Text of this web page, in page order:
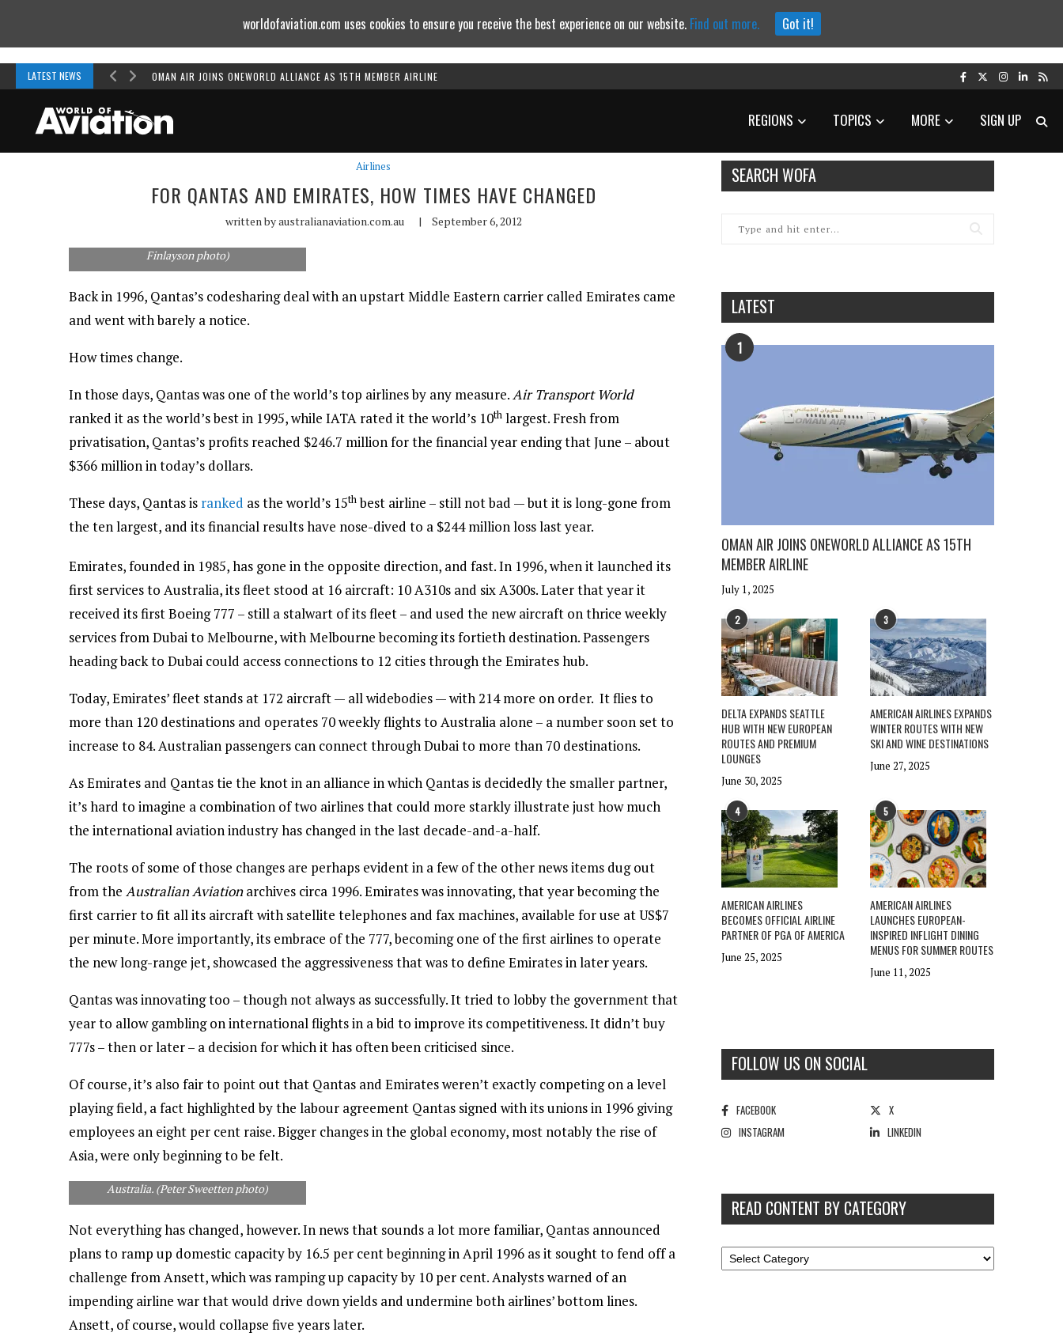
LATEST NEWS OMAN AIR JOINS ONEWORLD ALLIANCE AS 15TH MEMBER AIRLINE
REGIONS TOPICS MORE SIGN UP
Airlines
FOR QANTAS AND EMIRATES, HOW TIMES HAVE CHANGED
written byaustralianaviation.com.au | September 6, 2012
An Emirates 777 and a Qantas 747 share the
tarmac in Melbourne in an undated picture
Finlayson photo)
Back in 1996, Qantas’s codesharing deal with an upstart Middle Eastern carrier called Emirates came
and went with barely a notice.
How times change.
In those days, Qantas was one of the world’s top airlines by any measure.Air Transport World
ranked it as the world’s best in 1995, while IATA rated it the world’s 10th largest. Fresh from
privatisation, Qantas’s profits reached $246.7 million for the financial year ending that June – about
$366 million in today’s dollars.
These days, Qantas is ranked as the world’s 15thbest airline – still not bad — but it is long-gone from
the ten largest, and its financial results have nose-dived to a $244 million loss last year.
Emirates, founded in 1985, has gone in the opposite direction, and fast. In 1996, when it launched its
first services to Australia, its fleet stood at 16 aircraft: 10 A310s and six A300s. Later that year it
received its first Boeing 777 – still a stalwart of its fleet – and used the new aircraft on thrice weekly
services from Dubai to Melbourne, with Melbourne becoming its fortieth destination. Passengers
heading back to Dubai could access connections to 12 cities through the Emirates hub.
Today, Emirates’ fleet stands at 172 aircraft — all widebodies — with 214 more on order. It flies to
more than 120 destinations and operates 70 weekly flights to Australia alone – a number soon set to
increase to 84. Australian passengers can connect through Dubai to more than 70 destinations.
As Emirates and Qantas tie the knot in an alliance in which Qantas is decidedly the smaller partner,
it’s hard to imagine a combination of two airlines that could more starkly illustrate just how much
the international aviation industry has changed in the last decade-and-a-half.
The roots of some of those changes are perhaps evident in a few of the other news items dug out
from the Australian Aviationarchives circa 1996. Emirates was innovating, that year becoming the
first carrier to fit all its aircraft with satellite telephones and fax machines, available for use at US$7
per minute. More importantly, its embrace of the 777, becoming one of the first airlines to operate
the new long-range jet, showcased the aggressiveness that was to define Emirates in later years.
Qantas was innovating too – though not always as successfully. It tried to lobby the government that
year to allow gambling on international flights in a bid to improve its competitiveness. It didn’t buy
777s – then or later – a decision for which it has often been criticised since.
Of course, it’s also fair to point out that Qantas and Emirates weren’t exactly competing on a level
playing field, a fact highlighted by the labour agreement Qantas signed with its unions in 1996 giving
employees an eight per cent raise. Bigger changes in the global economy, most notably the rise of
Asia, were only beginning to be felt.
An Emirates 777 shows its enthusiasm for the
Australia. (Peter Sweetten photo)
Not everything has changed, however. In news that sounds a lot more familiar, Qantas announced
plans to ramp up domestic capacity by 16.5 per cent beginning in April 1996 as it sought to fend off a
challenge from Ansett, which was ramping up capacity by 10 per cent. Analysts warned of an
impending airline war that would drive down yields and undermine both airlines’ bottom lines.
Ansett, of course, would collapse five years later.
SEARCH WOFA
LATEST
1
OMAN AIR JOINS ONEWORLD ALLIANCE AS 15TH
MEMBER AIRLINE
July 1, 2025
2
DELTA EXPANDS SEATTLE
HUB WITH NEW EUROPEAN
ROUTES AND PREMIUM
LOUNGES
June 30, 2025
3
AMERICAN AIRLINES EXPANDS
WINTER ROUTES WITH NEW
SKI AND WINE DESTINATIONS
June 27, 2025
4
AMERICAN AIRLINES
BECOMES OFFICIAL AIRLINE
PARTNER OF PGA OF AMERICA
June 25, 2025
5
AMERICAN AIRLINES
LAUNCHES EUROPEAN-
INSPIRED INFLIGHT DINING
MENUS FOR SUMMER ROUTES
June 11, 2025
FOLLOW US ON SOCIAL
FACEBOOK
X
INSTAGRAM
LINKEDIN
READ CONTENT BY CATEGORY
worldofaviation.com uses cookies to ensure you receive the best experience on our website. Find out more. Got it!